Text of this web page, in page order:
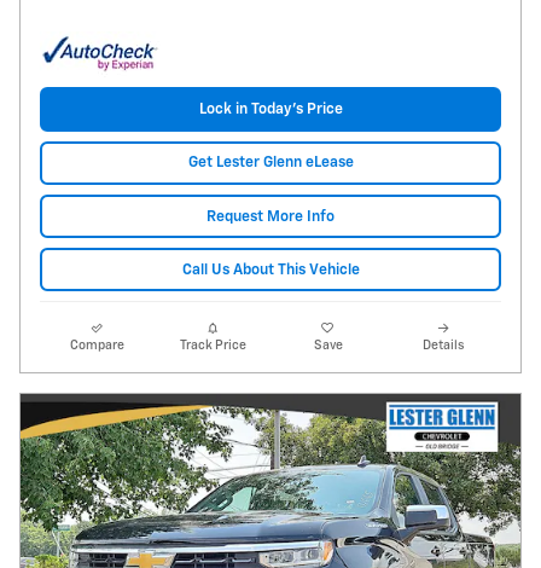
Lock in Today's Price
Get Lester Glenn eLease
Request More Info
Call Us About This Vehicle
Compare Track Price Save Details